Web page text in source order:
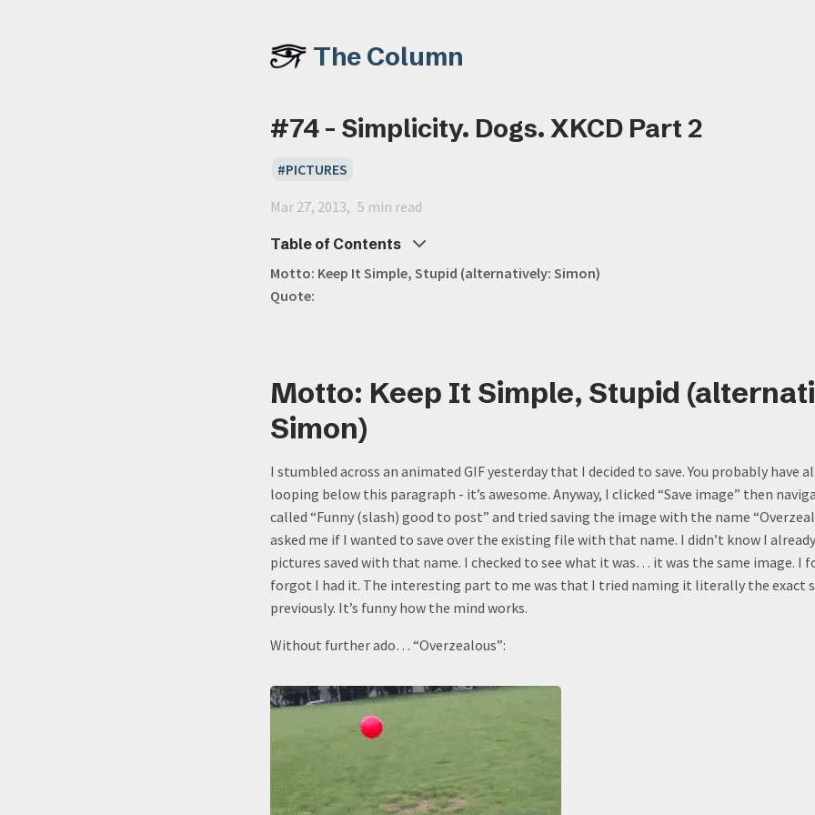
The Column
#74 - Simplicity. Dogs. XKCD Part 2
PICTURES
Mar 27, 2013 5 min read
Table of Contents
Motto: Keep It Simple, Stupid (alternatively: Simon)
Quote:
Motto: Keep It Simple, Stupid
Simon)
I stumbled across an animated GIF yesterday that I decided to save. You probably have
looping below this paragraph - it’s awesome. Anyway, I clicked “Save image” then
called “Funny (slash) good to post” and tried saving the image with the name
asked me if I wanted to save over the existing file with that name. I didn’t know I
pictures saved with that name. I checked to see what it was… it was the same image. I
forgot I had it. The interesting part to me was that I tried naming it literally the exact
previously. It’s funny how the mind works.
Without further ado… “Overzealous”: